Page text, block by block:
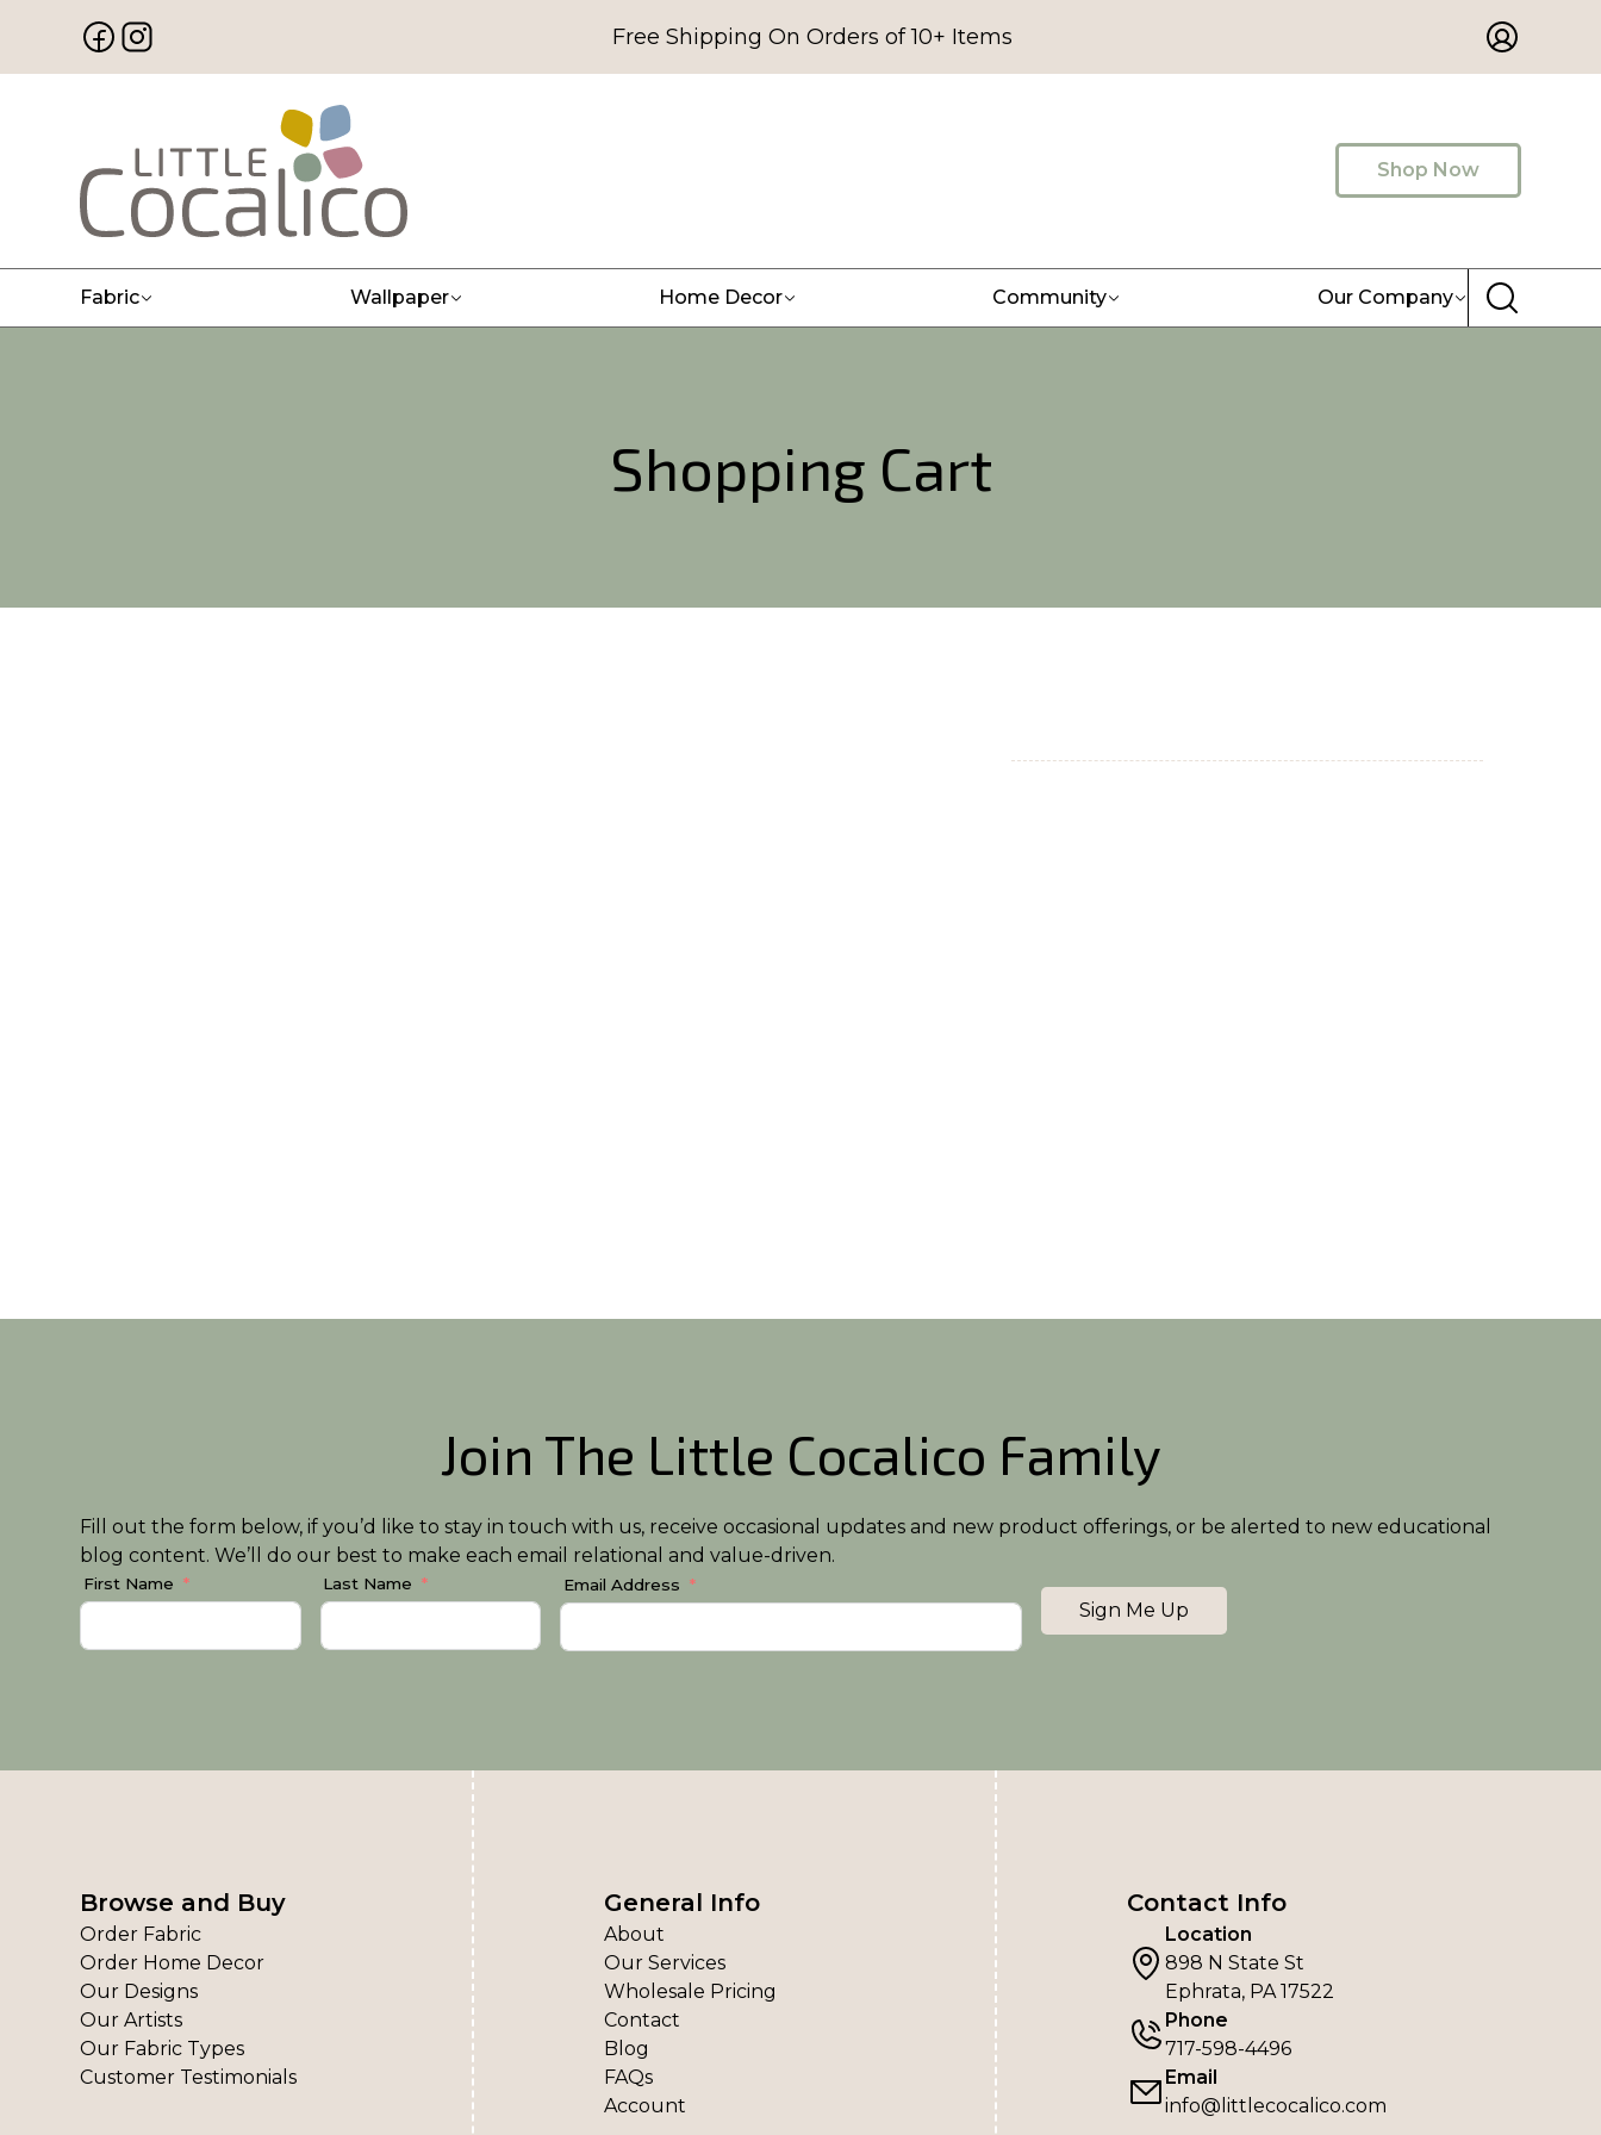
Free Shipping On Orders of 10+ Items
Shop Now
Fabric Wallpaper Home Decor Community Our Company
Shopping Cart
Join The Little Cocalico Family
Fill out the form below, if you’d like to stay in touch with us, receive occasional updates and new product offerings, or be alerted to new educational
blog content. We’ll do our best to make each email relational and value-driven.
First Name Last Name Email Address
Sign Me Up
Browse and Buy
Order Fabric
Order Home Decor
Our Designs
Our Artists
Our Fabric Types
Customer Testimonials
General Info
About
Our Services
Wholesale Pricing
Contact
Blog
FAQs
Account
Contact Info
Location
898 N State St
Ephrata, PA 17522
Phone
717-598-4496
Email
info@littlecocalico.com